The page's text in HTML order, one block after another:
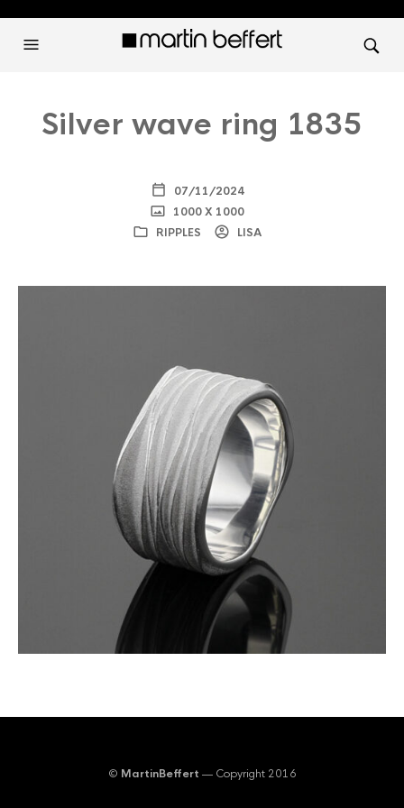
Silver wave ring 1835
07/11/2024
1000 X 1000
RIPPLES
LISA
© MartinBeffert — Copyright 2016